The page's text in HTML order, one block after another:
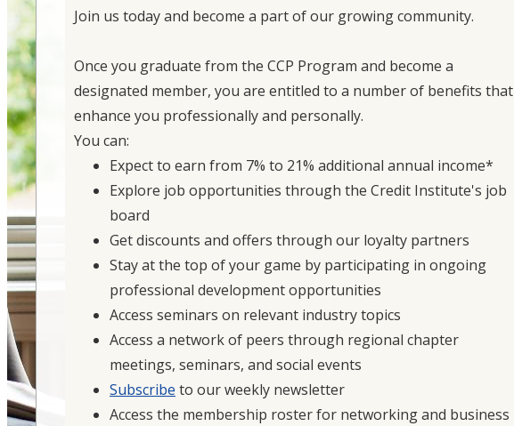
Join us today and become a part of our growing community.
Once you graduate from the CCP Program and become a
designated member, you are entitled to a number of benefits that
enhance you professionally and personally.
You can:
Expect to earn from 7% to 21% additional annual income*
Explore job opportunities through the Credit Institute's job
board
Get discounts and offers through our loyalty partners
Stay at the top of your game by participating in ongoing
professional development opportunities
Access seminars on relevant industry topics
Access a network of peers through regional chapter
meetings, seminars, and social events
Subscribe to our weekly newsletter
Access the membership roster for networking and business